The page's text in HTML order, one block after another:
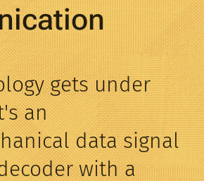
gets under
an
data signal
with a